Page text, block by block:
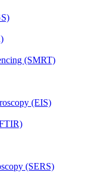
(SMRT)
(EIS)
(SERS)